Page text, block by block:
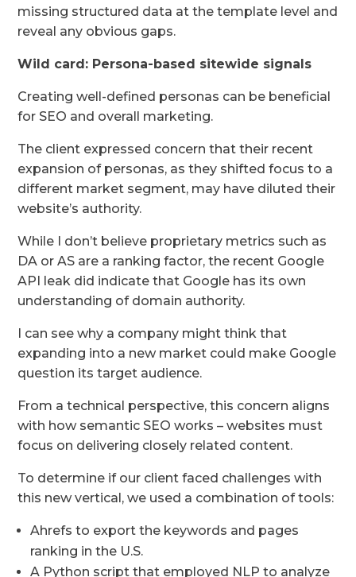
missing structured data at the template level and
reveal any obvious gaps.
Wild card: Persona-based sitewide signals
Creating well-defined personas can be beneficial
for SEO and overall marketing.
The client expressed concern that their recent
expansion of personas, as they shifted focus to a
different market segment, may have diluted their
website’s authority.
While I don’t believe proprietary metrics such as
DA or AS are a ranking factor, the recent Google
API leak did indicate that Google has its own
understanding of domain authority.
I can see why a company might think that
expanding into a new market could make Google
question its target audience.
From a technical perspective, this concern aligns
with how semantic SEO works – websites must
focus on delivering closely related content.
To determine if our client faced challenges with
this new vertical, we used a combination of tools:
Ahrefs to export the keywords and pages
ranking in the U.S.
A Python script that employed NLP to analyze